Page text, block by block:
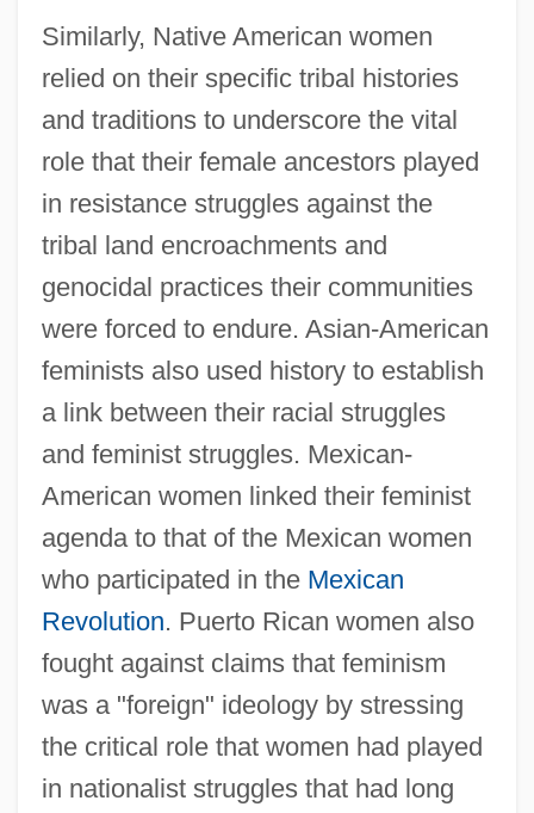
Similarly, Native American women
relied on their specific tribal histories
and traditions to underscore the vital
role that their female ancestors played
in resistance struggles against the
tribal land encroachments and
genocidal practices their communities
were forced to endure. Asian-American
feminists also used history to establish
a link between their racial struggles
and feminist struggles. Mexican-
American women linked their feminist
agenda to that of the Mexican women
who participated in the Mexican
Revolution. Puerto Rican women also
fought against claims that feminism
was a "foreign" ideology by stressing
the critical role that women had played
in nationalist struggles that had long